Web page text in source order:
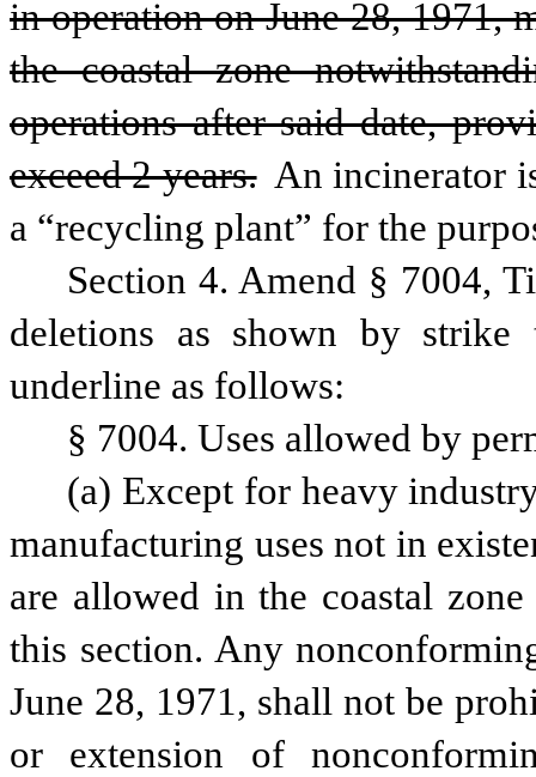
in operation on June 28, 1971,
the coastal zone
operations after said date,
exceed 2 years. An incinerator
a “recycling plant” for the
Section 4. Amend § 7004,
deletions as shown by
underline as follows:
§ 7004. Uses allowed by
(a) Except for heavy
manufacturing uses not in
are allowed in the coastal
this section. Any
June 28, 1971, shall not be
or extension of